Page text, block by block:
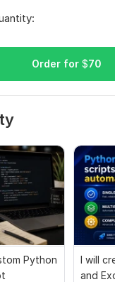
Order for $70
Python
I will
and